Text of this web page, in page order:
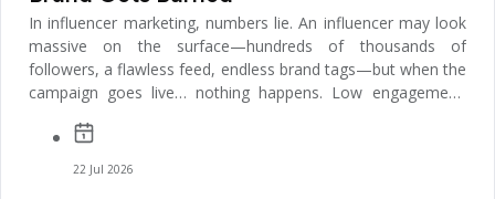
In influencer marketing, numbers lie. An influencer may look
massive on the surface—hundreds of thousands of
followers, a flawless feed, endless brand tags—but when the
campaign goes live… nothing happens. Low engagement.
22 Jul 2026